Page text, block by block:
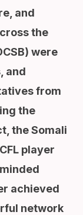
and
the
were
and
from
the
the Somali
player
achieved
network